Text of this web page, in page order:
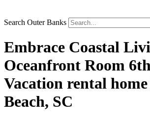
Search Outer Banks
Embrace Coastal
Oceanfront Room
Vacation rental
Beach, SC